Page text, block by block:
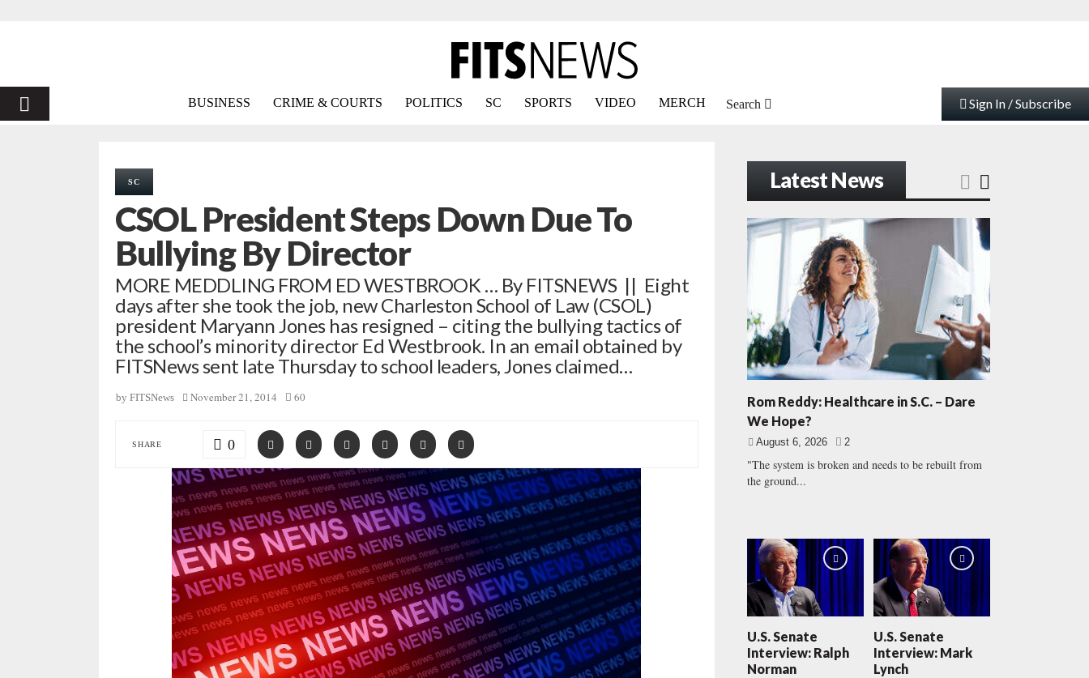
PRIMARY
BUSINESS CRIME & COURTS POLITICS SC SPORTS VIDEO MERCH Search Sign In / Subscribe
SC
CSOL President Steps Down Due To
Bullying By Director
MORE MEDDLING FROM ED WESTBROOK … By FITSNEWS || Eight
days after she took the job, new Charleston School of Law (CSOL)
president Maryann Jones has resigned – citing the bullying tactics of
the school’s minority director Ed Westbrook. In an email obtained by
FITSNews sent late Thursday to school leaders, Jones claimed…
by FITSNews November 21, 2014 60
SHARE 0
Latest News
Rom Reddy: Healthcare in S.C. – Dare
We Hope?
August 6, 2026 2
"The system is broken and needs to be rebuilt from
the ground...
U.S. Senate
Interview: Ralph
Norman
U.S. Senate
Interview: Mark
Lynch